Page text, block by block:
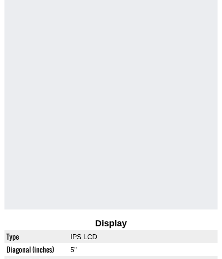
Display
Type IPS LCD
Diagonal (inches) 5"